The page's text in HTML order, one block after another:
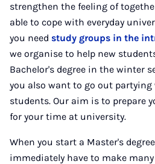
strengthen the feeling of
able to cope with everyday
you need study groups in the
we organise to help new
Bachelor's degree in the winter
you also want to go out
students. Our aim is to prepare
for your time at university.
When you start a Master's
immediately have to make